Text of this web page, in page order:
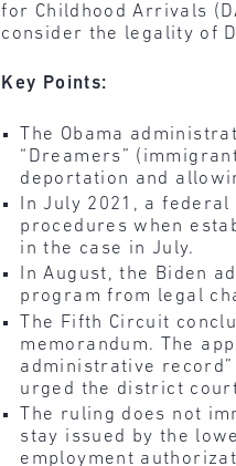
for Childhood Arrivals
consider the legality of
Key Points:
The Obama
“Dreamers”
deportation and
In July 2021, a
procedures when
in the case in July.
In August, the Biden
program from legal
The Fifth Circuit
memorandum. The
administrative
urged the district
The ruling does not
stay issued by the
employment